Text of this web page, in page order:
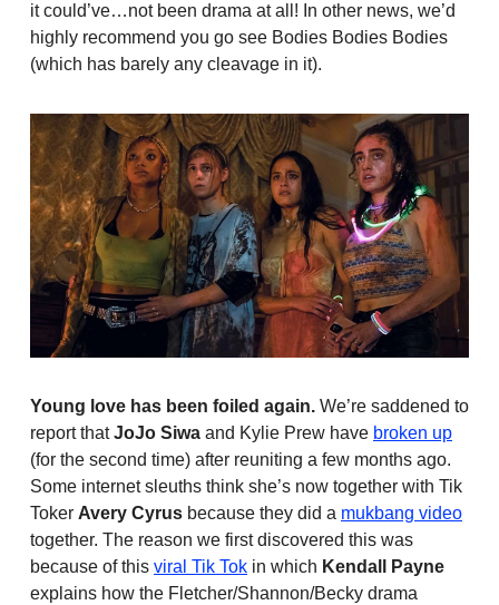
it could’ve…not been drama at all! In other news, we’d
highly recommend you go see Bodies Bodies Bodies
(which has barely any cleavage in it).
Young love has been foiled again. We’re saddened to
report thatJoJo Siwa and Kylie Prew have broken up
(for the second time) after reuniting a few months ago.
Some internet sleuths think she’s now together with Tik
Toker Avery Cyrus because they did a mukbang video
together. The reason we first discovered this was
because of this viral Tik Tok in which Kendall Payne
explains how the Fletcher/Shannon/Becky drama